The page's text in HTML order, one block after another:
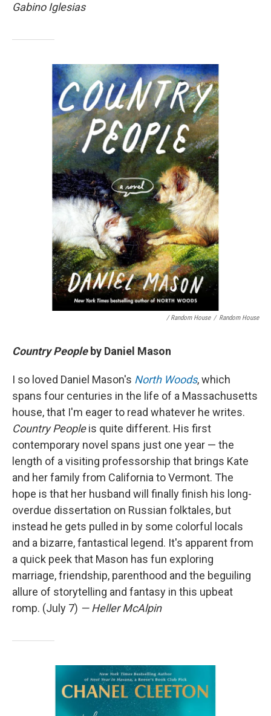
Gabino Iglesias
/ Random House / Random House
Country Peopleby Daniel Mason
I so loved Daniel Mason's North Woods, which
spans four centuries in the life of a Massachusetts
house, that I'm eager to read whatever he writes.
Country Peopleis quite different. His first
contemporary novel spans just one year — the
length of a visiting professorship that brings Kate
and her family from California to Vermont. The
hope is that her husband will finally finish his long-
overdue dissertation on Russian folktales, but
instead he gets pulled in by some colorful locals
and a bizarre, fantastical legend. It's apparent from
a quick peek that Mason has fun exploring
marriage, friendship, parenthood and the beguiling
allure of storytelling and fantasy in this upbeat
romp. (July 7) — Heller McAlpin